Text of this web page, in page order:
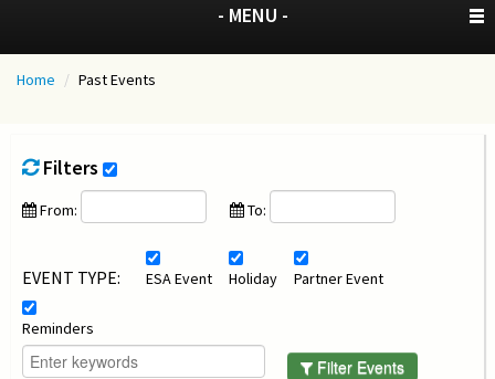
- MENU -
Home / Past Events
Filters
From: To:
EVENT TYPE: ESA Event Holiday Partner Event
Reminders
Filter Events